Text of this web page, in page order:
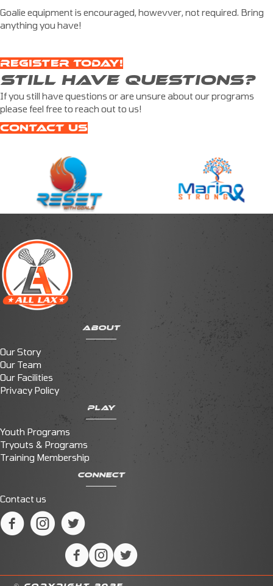
Goalie equipment is encouraged, howevver, not required. Bring
anything you have!
REGISTER TODAY!
STILL HAVE QUESTIONS?
If you still have questions or are unsure about our programs
please feel free to reach out to us!
CONTACT US
Our Story
Our Team
Our Facilities
Privacy Policy
Youth Programs
Tryouts & Programs
Training Membership
Contact us